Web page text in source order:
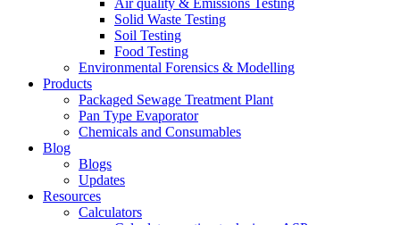
Air quality & Emissions Testing
Solid Waste Testing
Soil Testing
Food Testing
Environmental Forensics & Modelling
Products
Packaged Sewage Treatment Plant
Pan Type Evaporator
Chemicals and Consumables
Blog
Blogs
Updates
Resources
Calculators